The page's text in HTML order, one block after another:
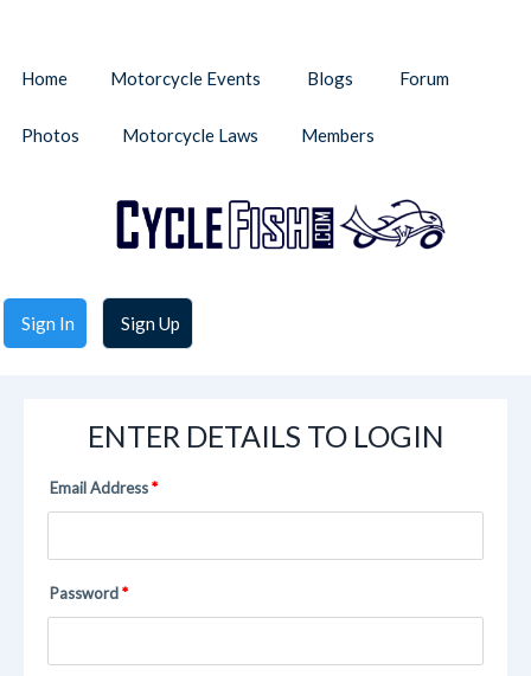
Sign In Sign Up
Home Motorcycle Events Blogs Forum
Photos Motorcycle Laws Members
ENTER DETAILS TO LOGIN
Email Address
Password